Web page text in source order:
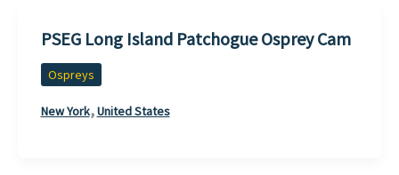
PSEG Long Island Patchogue Osprey Cam
Ospreys
New York,United States